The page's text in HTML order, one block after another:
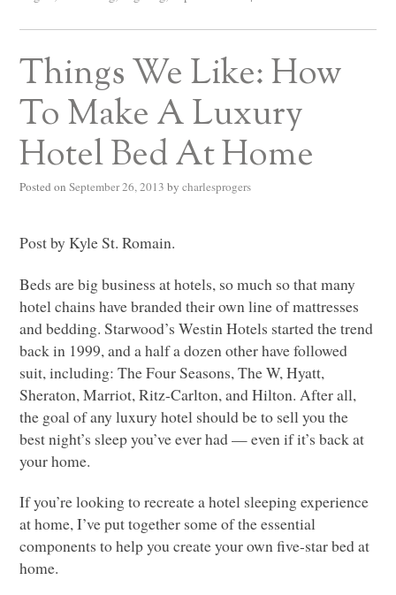
Things We Like: How
To Make A Luxury
Hotel Bed At Home
Posted on September 26, 2013 by charlesprogers
Post by Kyle St. Romain.
Beds are big business at hotels, so much so that many
hotel chains have branded their own line of mattresses
and bedding. Starwood’s Westin Hotels started the trend
back in 1999, and a half a dozen other have followed
suit, including: The Four Seasons, The W, Hyatt,
Sheraton, Marriot, Ritz-Carlton, and Hilton. After all,
the goal of any luxury hotel should be to sell you the
best night’s sleep you’ve ever had — even if it’s back at
your home.
If you’re looking to recreate a hotel sleeping experience
at home, I’ve put together some of the essential
components to help you create your own five-star bed at
home.